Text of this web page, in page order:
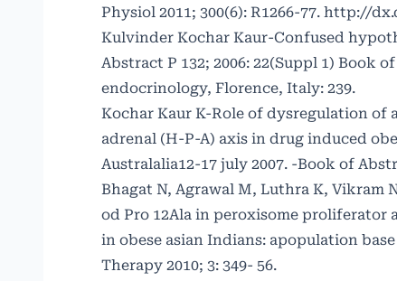
Physiol 2011; 300(6): R1266-77. http://
Kulvinder Kochar Kaur-Confused
Abstract P 132; 2006: 22(Suppl 1) Book
endocrinology, Florence, Italy: 239.
Kochar Kaur K-Role of dysregulation
adrenal (H-P-A) axis in drug induced
Australalia12-17 july 2007. -Book of
Bhagat N, Agrawal M, Luthra K, Vikram
od Pro 12Ala in peroxisome proliferator
in obese asian Indians: apopulation
Therapy 2010; 3: 349- 56.